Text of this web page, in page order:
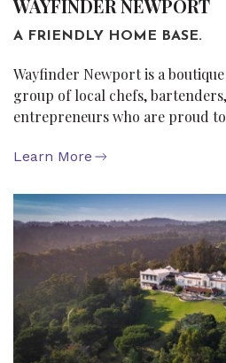
WAYFINDER NEWPORT
A FRIENDLY HOME BASE.
Wayfinder Newport is a
group of local chefs,
entrepreneurs who are proud
Learn More